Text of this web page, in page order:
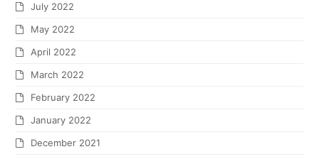
July 2022
May 2022
April 2022
March 2022
February 2022
January 2022
December 2021